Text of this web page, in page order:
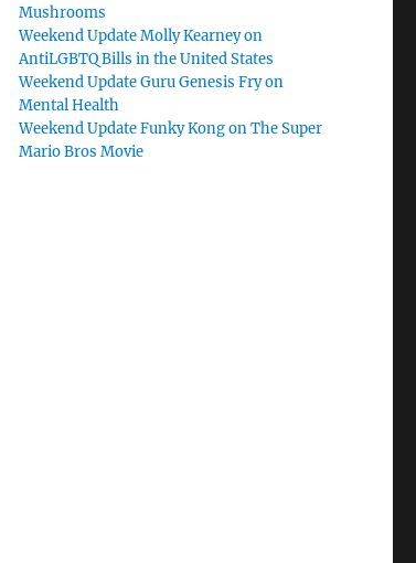
Mushrooms
Weekend Update Molly Kearney on
AntiLGBTQ Bills in the United States
Weekend Update Guru Genesis Fry on
Mental Health
Weekend Update Funky Kong on The Super
Mario Bros Movie